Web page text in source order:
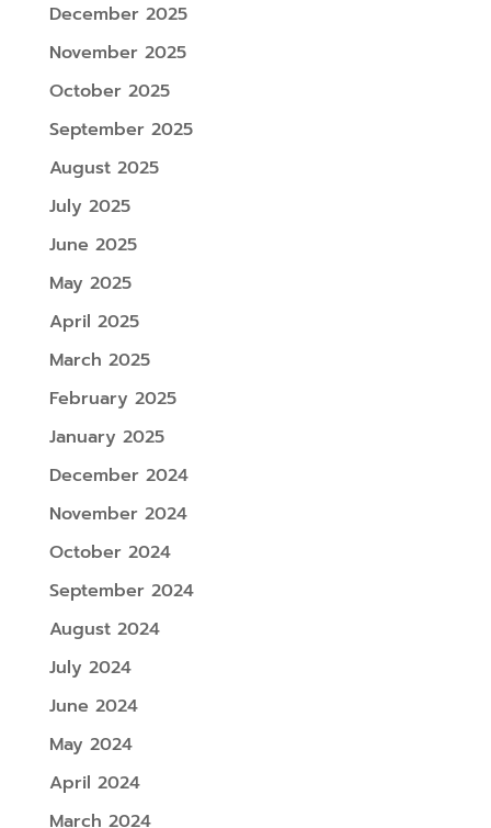
December 2025
November 2025
October 2025
September 2025
August 2025
July 2025
June 2025
May 2025
April 2025
March 2025
February 2025
January 2025
December 2024
November 2024
October 2024
September 2024
August 2024
July 2024
June 2024
May 2024
April 2024
March 2024